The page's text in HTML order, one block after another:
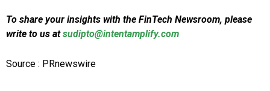
To share your insights with the FinTech Newsroom, please
write to us atsudipto@intentamplify.com
Source : PRnewswire